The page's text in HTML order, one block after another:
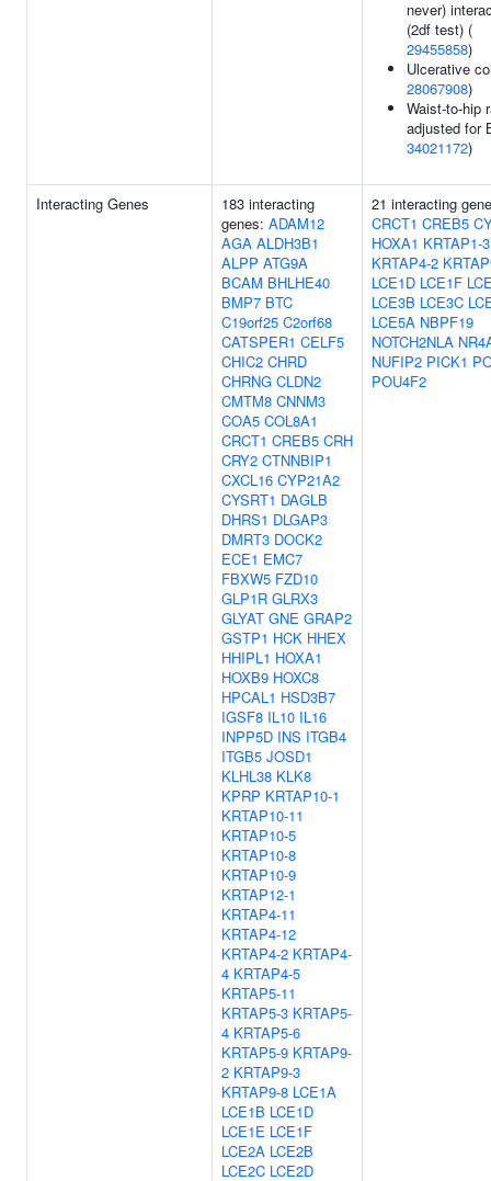
never)
(2df test) (
29455858)
Ulcerative
28067908)
Waist-to-hip
adjusted for
34021172)
Interacting Genes
183 interacting
genes: ADAM12
AGA ALDH3B1
ALPP ATG9A
BCAM BHLHE40
BMP7 BTC
C19orf25 C2orf68
CATSPER1 CELF5
CHIC2 CHRD
CHRNG CLDN2
CMTM8 CNNM3
COA5 COL8A1
CRCT1 CREB5 CRH
CRY2 CTNNBIP1
CXCL16 CYP21A2
CYSRT1 DAGLB
DHRS1 DLGAP3
DMRT3 DOCK2
ECE1 EMC7
FBXW5 FZD10
GLP1R GLRX3
GLYAT GNE GRAP2
GSTP1 HCK HHEX
HHIPL1 HOXA1
HOXB9 HOXC8
HPCAL1 HSD3B7
IGSF8 IL10 IL16
INPP5D INS ITGB4
ITGB5 JOSD1
KLHL38 KLK8
KPRP KRTAP10-1
KRTAP10-11
KRTAP10-5
KRTAP10-8
KRTAP10-9
KRTAP12-1
KRTAP4-11
KRTAP4-12
KRTAP4-2 KRTAP4-
4 KRTAP4-5
KRTAP5-11
KRTAP5-3 KRTAP5-
4 KRTAP5-6
KRTAP5-9 KRTAP9-
2 KRTAP9-3
KRTAP9-8 LCE1A
LCE1B LCE1D
LCE1E LCE1F
LCE2A LCE2B
LCE2C LCE2D
21 interacting
CRCT1 CREB5
HOXA1 KRTAP1-3
KRTAP4-2
LCE1D LCE1F
LCE3B LCE3C
LCE5A NBPF19
NOTCH2NLA
NUFIP2 PICK1
POU4F2